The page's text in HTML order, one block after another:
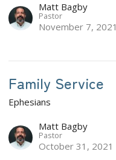
Matt Bagby
Pastor
November 7, 2021
Family Service
Ephesians
Matt Bagby
Pastor
October 31, 2021